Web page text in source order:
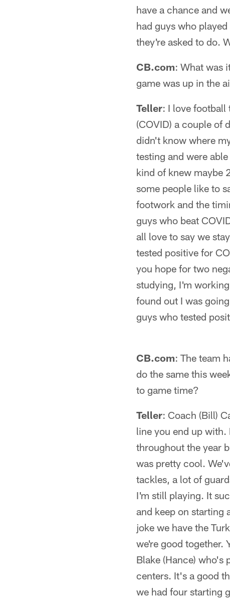
have a chance and
had guys who
they're asked to do.
CB.com: What was
game was up in the
Teller: I love football
(COVID) a couple of
didn't know where
testing and were
kind of knew maybe
some people like to
footwork and the
guys who beat
all love to say we
tested positive for
you hope for two
studying, I'm
found out I was
guys who tested
CB.com: The team
do the same this
to game time?
Teller: Coach (Bill)
line you end up
throughout the year
was pretty cool.
tackles, a lot of
I'm still playing. It
and keep on starting
joke we have the
we're good together.
Blake (Hance) who's
centers. It's a good
we had four starting